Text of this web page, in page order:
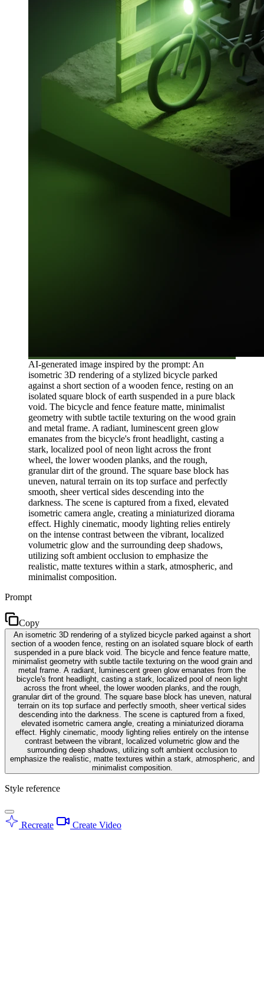
AI-generated image inspired by the prompt: An
isometric 3D rendering of a stylized bicycle parked
against a short section of a wooden fence, resting on an
isolated square block of earth suspended in a pure black
void. The bicycle and fence feature matte, minimalist
geometry with subtle tactile texturing on the wood grain
and metal frame. A radiant, luminescent green glow
emanates from the bicycle's front headlight, casting a
stark, localized pool of neon light across the front
wheel, the lower wooden planks, and the rough,
granular dirt of the ground. The square base block has
uneven, natural terrain on its top surface and perfectly
smooth, sheer vertical sides descending into the
darkness. The scene is captured from a fixed, elevated
isometric camera angle, creating a miniaturized diorama
effect. Highly cinematic, moody lighting relies entirely
on the intense contrast between the vibrant, localized
volumetric glow and the surrounding deep shadows,
utilizing soft ambient occlusion to emphasize the
realistic, matte textures within a stark, atmospheric, and
minimalist composition.
Prompt
Copy
An isometric 3D rendering of a stylized bicycle parked against a short
section of a wooden fence, resting on an isolated square block of earth
suspended in a pure black void. The bicycle and fence feature matte,
minimalist geometry with subtle tactile texturing on the wood grain and
metal frame. A radiant, luminescent green glow emanates from the
bicycle's front headlight, casting a stark, localized pool of neon light
across the front wheel, the lower wooden planks, and the rough,
granular dirt of the ground. The square base block has uneven, natural
terrain on its top surface and perfectly smooth, sheer vertical sides
descending into the darkness. The scene is captured from a fixed,
elevated isometric camera angle, creating a miniaturized diorama
effect. Highly cinematic, moody lighting relies entirely on the intense
contrast between the vibrant, localized volumetric glow and the
surrounding deep shadows, utilizing soft ambient occlusion to
emphasize the realistic, matte textures within a stark, atmospheric, and
minimalist composition.
Style reference
Recreate Create Video